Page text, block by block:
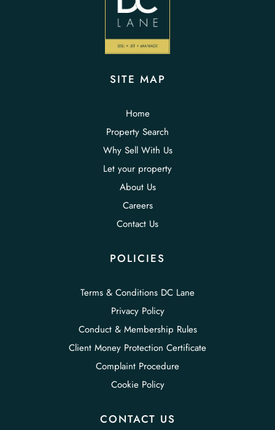
SITE MAP
Home
Property Search
Why Sell With Us
Let your property
About Us
Careers
Contact Us
POLICIES
Terms & Conditions DC Lane
Privacy Policy
Conduct & Membership Rules
Client Money Protection Certificate
Complaint Procedure
Cookie Policy
CONTACT US